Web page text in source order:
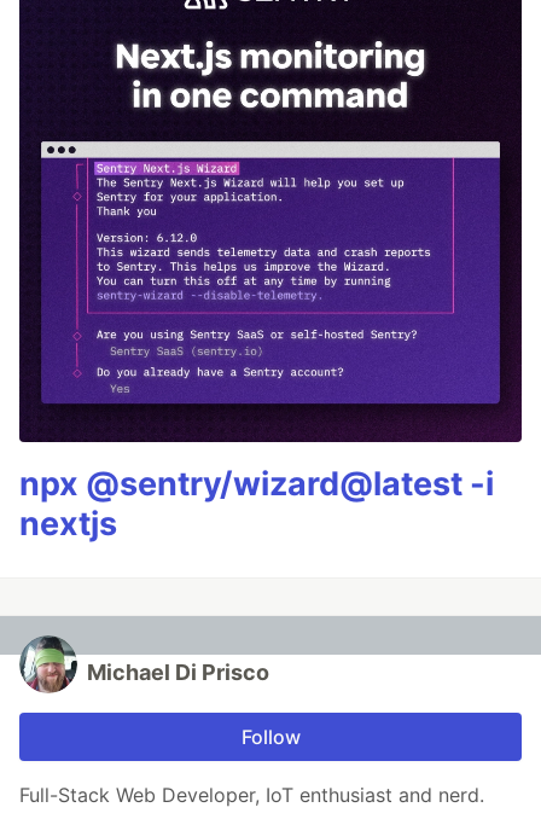
npx @sentry/wizard@latest -i
nextjs
Michael Di Prisco
Follow
Full-Stack Web Developer, IoT enthusiast and nerd.